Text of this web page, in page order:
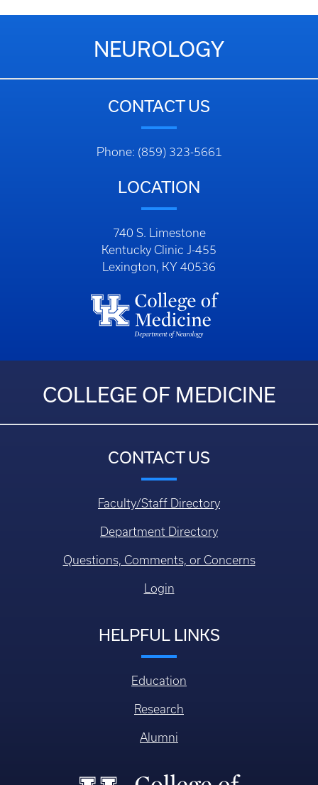
NEUROLOGY
CONTACT US
Phone: (859) 323-5661
LOCATION
740 S. Limestone
Kentucky Clinic J-455
Lexington, KY 40536
COLLEGE OF MEDICINE
CONTACT US
Faculty/Staff Directory
Department Directory
Questions, Comments, or Concerns
Login
HELPFUL LINKS
Education
Research
Alumni